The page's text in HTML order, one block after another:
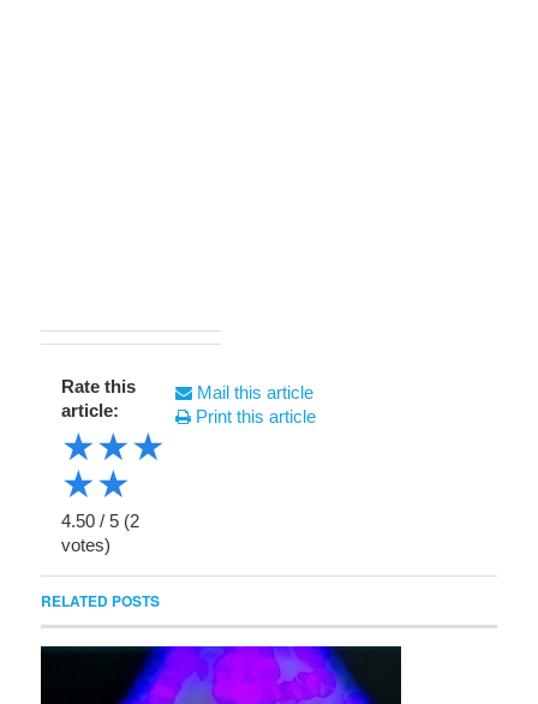
Rate this
article:
★★★
★★
4.50 / 5 (2
votes)
Mail this article
Print this article
RELATED POSTS